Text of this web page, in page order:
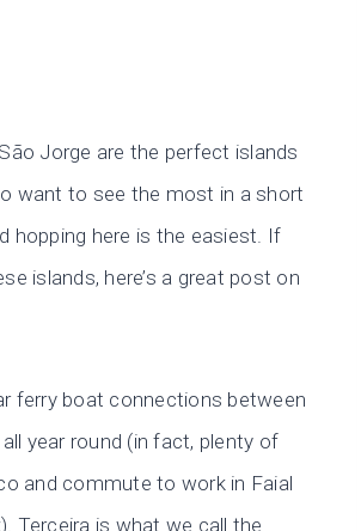
Jorge are the perfect islands
want to see the most in a short
hopping here is the easiest. If
islands, here’s a great post on
ferry boat connections between
year round (in fact, plenty of
and commute to work in Faial
Terceira is what we call the